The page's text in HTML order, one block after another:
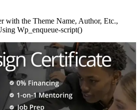
with the Theme Name, Author, Etc.,
Wp_enqueue-script()